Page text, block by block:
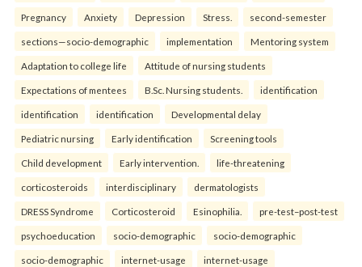
Pregnancy Anxiety Depression Stress. second-semester
sections—socio-demographic implementation Mentoring system
Adaptation to college life Attitude of nursing students
Expectations of mentees B.Sc. Nursing students. identification
identification identification Developmental delay
Pediatric nursing Early identification Screening tools
Child development Early intervention. life-threatening
corticosteroids interdisciplinary dermatologists
DRESS Syndrome Corticosteroid Esinophilia. pre-test–post-test
psychoeducation socio-demographic socio-demographic
socio-demographic internet-usage internet-usage